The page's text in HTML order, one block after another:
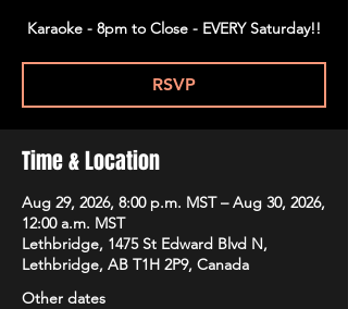
Karaoke - 8pm to Close - EVERY Saturday!!
RSVP
Time & Location
Aug 29, 2026, 8:00 p.m. MST – Aug 30, 2026,
12:00 a.m. MST
Lethbridge, 1475 St Edward Blvd N,
Lethbridge, AB T1H 2P9, Canada
Other dates